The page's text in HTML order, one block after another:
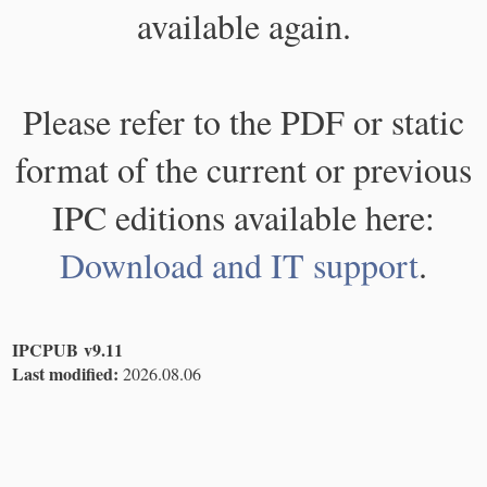
available again.
Please refer to the PDF or static
format of the current or previous
IPC editions available here:
Download and IT support.
IPCPUB v9.11
Last modified: 2026.08.06